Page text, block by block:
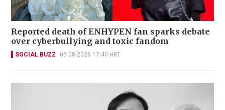
Reported death of ENHYPEN fan sparks debate
over cyberbullying and toxic fandom
SOCIAL BUZZ 05-08-2026 17:40 HKT